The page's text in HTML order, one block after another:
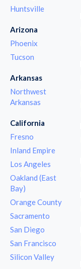
Huntsville
Arizona
Phoenix
Tucson
Arkansas
Northwest
Arkansas
California
Fresno
Inland Empire
Los Angeles
Oakland (East
Bay)
Orange County
Sacramento
San Diego
San Francisco
Silicon Valley